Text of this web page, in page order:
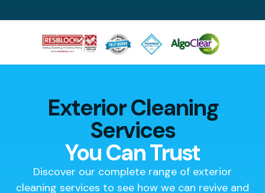
Exterior Cleaning
Services
You Can Trust
Discover our complete range of exterior
cleaning services to see how we can revive and